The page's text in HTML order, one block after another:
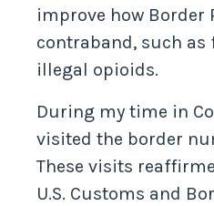
improve how Border
contraband, such as
illegal opioids.
During my time in
visited the border
These visits
U.S. Customs and